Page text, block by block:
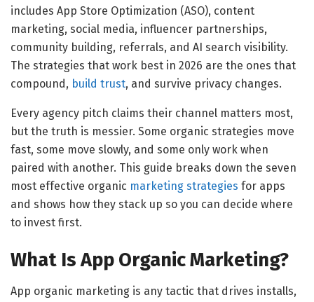
includes App Store Optimization (ASO), content
marketing, social media, influencer partnerships,
community building, referrals, and AI search visibility.
The strategies that work best in 2026 are the ones that
compound, build trust, and survive privacy changes.
Every agency pitch claims their channel matters most,
but the truth is messier. Some organic strategies move
fast, some move slowly, and some only work when
paired with another. This guide breaks down the seven
most effective organic marketing strategies for apps
and shows how they stack up so you can decide where
to invest first.
What Is App Organic Marketing?
App organic marketing is any tactic that drives installs,